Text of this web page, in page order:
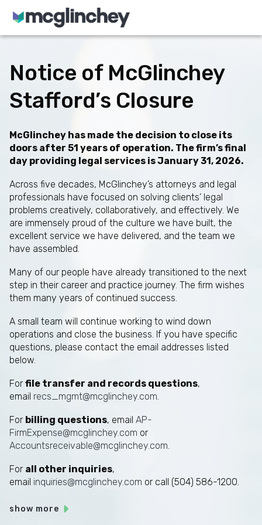
Skip to content
Notice of McGlinchey
Stafford’s Closure
McGlinchey has made the decision to close its
doors after 51 years of operation. The firm’s final
day providing legal services is January 31, 2026.
Across five decades, McGlinchey’s attorneys and legal
professionals have focused on solving clients’ legal
problems creatively, collaboratively, and effectively. We
are immensely proud of the culture we have built, the
excellent service we have delivered, and the team we
have assembled.
Many of our people have already transitioned to the next
step in their career and practice journey. The firm wishes
them many years of continued success.
A small team will continue working to wind down
operations and close the business. If you have specific
questions, please contact the email addresses listed
below.
For file transfer and records questions,
email recs_mgmt@mcglinchey.com
For billing questions, email AP-
FirmExpense@mcglinchey.com or
Accountsreceivable@mcglinchey.com
For all other inquiries,
email inquiries@mcglinchey.com or call (504) 586-1200.
show more